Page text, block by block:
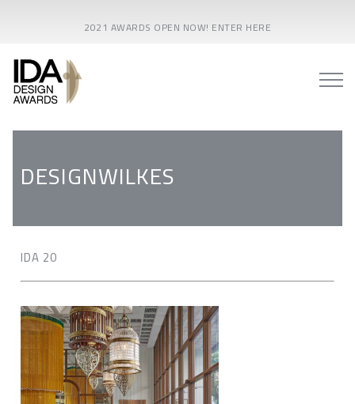
2021 AWARDS OPEN NOW! ENTER HERE
DESIGNWILKES
IDA 20